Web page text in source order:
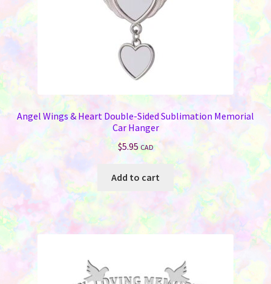
Angel Wings & Heart Double-Sided Sublimation Memorial
Car Hanger
$5.95 CAD
Add to cart